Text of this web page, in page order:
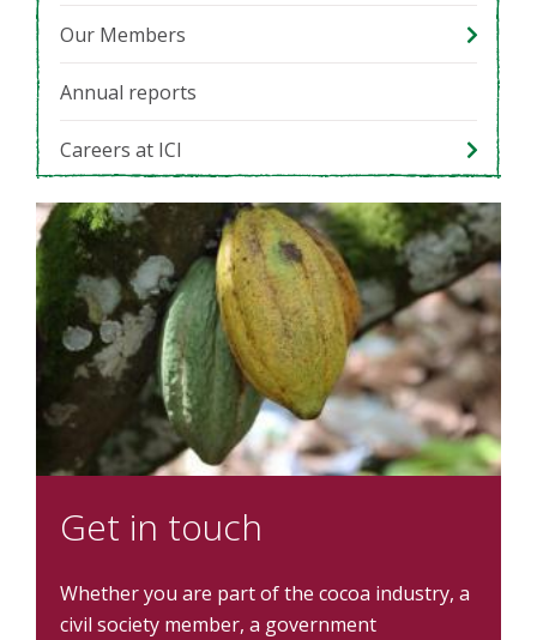
Our Members
Annual reports
Careers at ICI
Get in touch
Whether you are part of the cocoa industry, a
civil society member, a government